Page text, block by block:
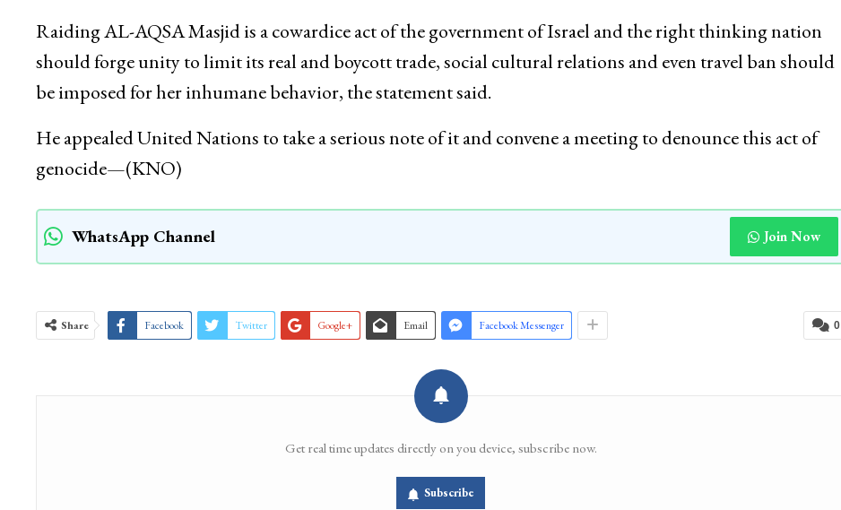
Raiding AL-AQSA Masjid is a cowardice act of the government of Israel and the right thinking nation
should forge unity to limit its real and boycott trade, social cultural relations and even travel ban should
be imposed for her inhumane behavior, the statement said.
He appealed United Nations to take a serious note of it and convene a meeting to denounce this act of
genocide—(KNO)
WhatsApp Channel Join Now
0
Share Facebook Twitter Google+ Email Facebook Messenger
Get real time updates directly on you device, subscribe now.
Subscribe